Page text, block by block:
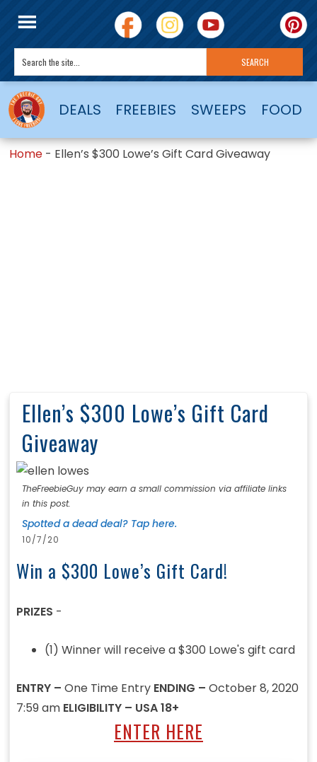
DEALS FREEBIES SWEEPS FOOD
Home - Ellen’s $300 Lowe’s Gift Card Giveaway
Ellen’s $300 Lowe’s Gift Card
Giveaway
TheFreebieGuy may earn a small commission via affiliate links
in this post.
Spotted a dead deal? Tap here.
10/7/20
Win a $300 Lowe’s Gift Card!
PRIZES -
(1) Winner will receive a $300 Lowe's gift card
ENTRY – One Time Entry ENDING – October 8, 2020
7:59 am ELIGIBILITY – USA 18+
ENTER HERE